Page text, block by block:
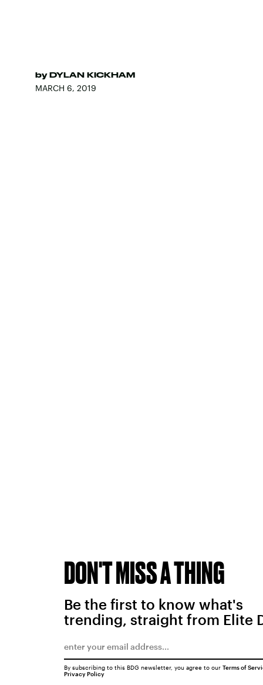
by DYLAN KICKHAM
MARCH 6, 2019
DON'T MISS A THING
Be the first to know what's
trending, straight from Elite
By subscribing to this BDG newsletter, you agree to our Terms of
Privacy Policy